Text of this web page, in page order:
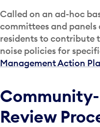
Called on an ad-hoc
committees and
residents to contribute
noise policies for
Management Action
Review